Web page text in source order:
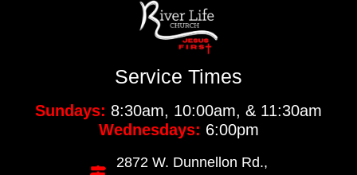
Service Times
Sundays: 8:30am, 10:00am, & 11:30am
Wednesdays: 6:00pm
2872 W. Dunnellon Rd.,